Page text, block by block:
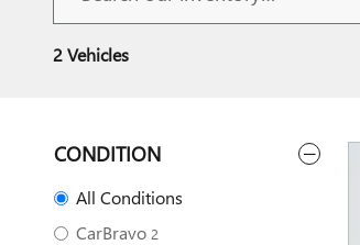
2 Vehicles
CONDITION
All Conditions
CarBravo 2